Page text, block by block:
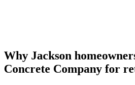
Why Jackson
Concrete Company for